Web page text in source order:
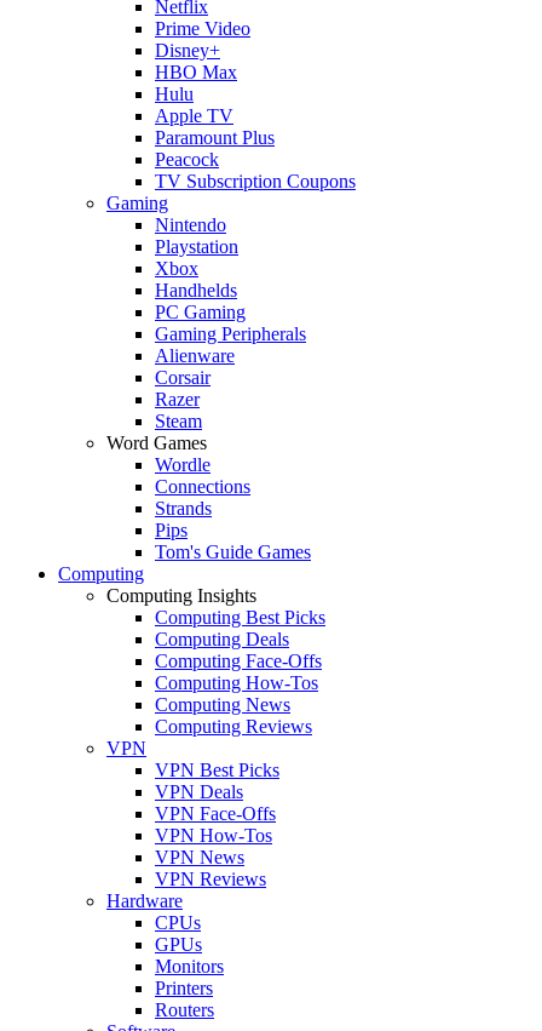
Netflix
Prime Video
Disney+
HBO Max
Hulu
Apple TV
Paramount Plus
Peacock
TV Subscription Coupons
Gaming
Nintendo
Playstation
Xbox
Handhelds
PC Gaming
Gaming Peripherals
Alienware
Corsair
Razer
Steam
Word Games
Wordle
Connections
Strands
Pips
Tom's Guide Games
Computing
Computing Insights
Computing Best Picks
Computing Deals
Computing Face-Offs
Computing How-Tos
Computing News
Computing Reviews
VPN
VPN Best Picks
VPN Deals
VPN Face-Offs
VPN How-Tos
VPN News
VPN Reviews
Hardware
CPUs
GPUs
Monitors
Printers
Routers